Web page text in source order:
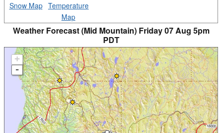
Snow Map Temperature
Map
Weather Forecast (Mid Mountain) Friday 07 Aug 5pm
PDT
+
-